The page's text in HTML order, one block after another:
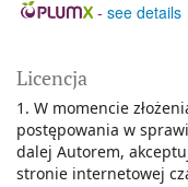
- see details
Licencja
1. W momencie
postępowania w
dalej Autorem,
stronie internetowej